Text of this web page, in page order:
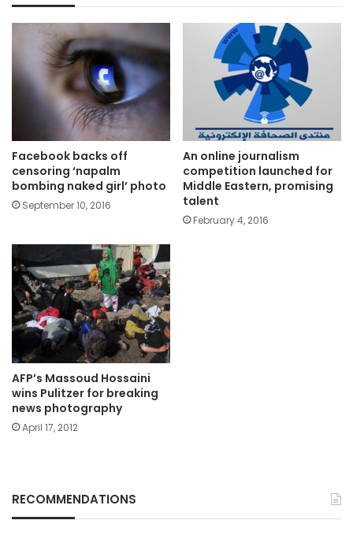
Facebook backs off
censoring ‘napalm
bombing naked girl’ photo
September 10, 2016
An online journalism
competition launched for
Middle Eastern, promising
talent
February 4, 2016
AFP’s Massoud Hossaini
wins Pulitzer for breaking
news photography
April 17, 2012
RECOMMENDATIONS